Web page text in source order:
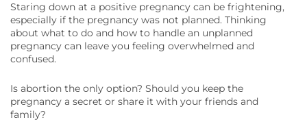
Staring down at a positive pregnancy can be frightening,
especially if the pregnancy was not planned. Thinking
about what to do and how to handle an unplanned
pregnancy can leave you feeling overwhelmed and
confused.
Is abortion the only option? Should you keep the
pregnancy a secret or share it with your friends and
family?